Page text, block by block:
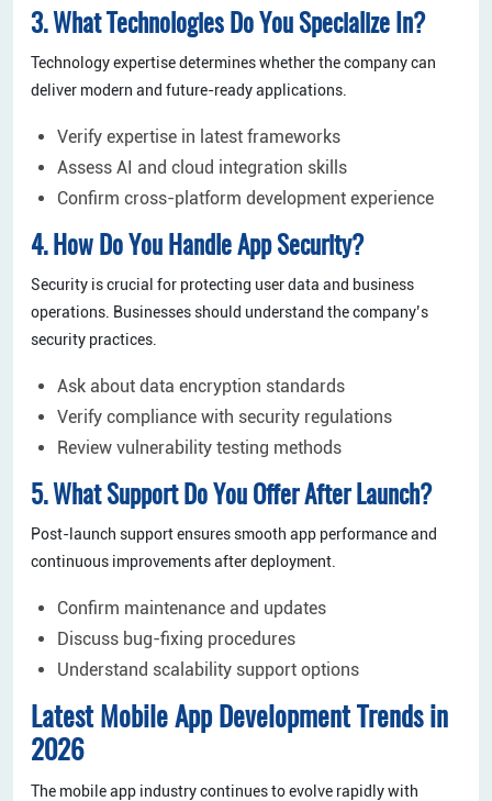
3. What Technologies Do You Specialize In?
Technology expertise determines whether the company can
deliver modern and future-ready applications.
Verify expertise in latest frameworks
Assess AI and cloud integration skills
Confirm cross-platform development experience
4. How Do You Handle App Security?
Security is crucial for protecting user data and business
operations. Businesses should understand the company’s
security practices.
Ask about data encryption standards
Verify compliance with security regulations
Review vulnerability testing methods
5. What Support Do You Offer After Launch?
Post-launch support ensures smooth app performance and
continuous improvements after deployment.
Confirm maintenance and updates
Discuss bug-fixing procedures
Understand scalability support options
Latest Mobile App Development Trends in
2026
The mobile app industry continues to evolve rapidly with